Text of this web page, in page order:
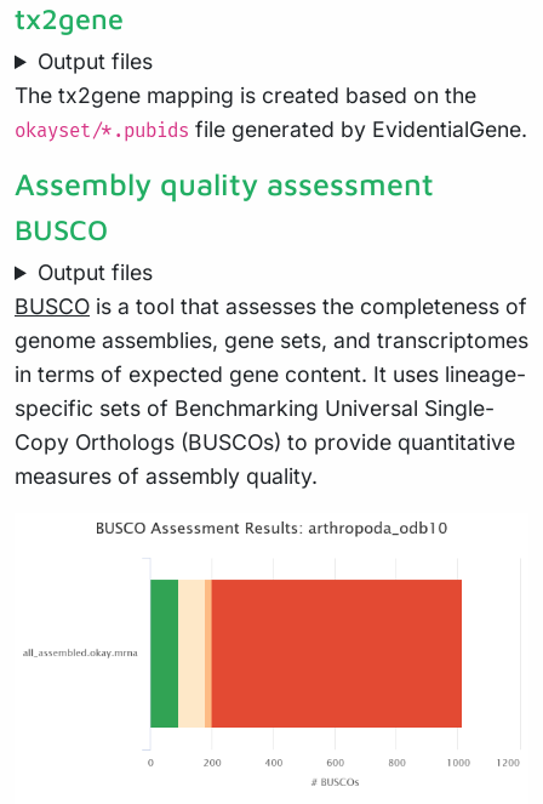
tx2gene
Output files
The tx2gene mapping is created based on the
okayset/*.pubids file generated by EvidentialGene.
Assembly quality assessment
BUSCO
Output files
BUSCO is a tool that assesses the completeness of
genome assemblies, gene sets, and transcriptomes
in terms of expected gene content. It uses lineage-
specific sets of Benchmarking Universal Single-
Copy Orthologs (BUSCOs) to provide quantitative
measures of assembly quality.